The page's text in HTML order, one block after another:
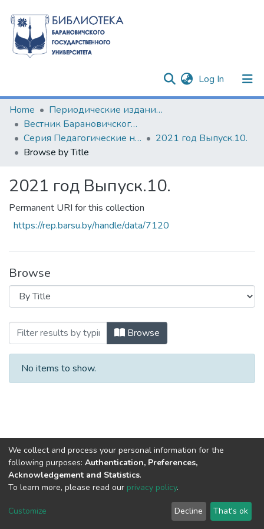
Log In (current)
Communities & Collections
All of DSpace
Home
Периодические издания БарГУ
Вестник Барановичского государственного университета
Серия Педагогические науки. Психологические науки. Филологические науки (литературоведение)
2021 год Выпуск.10.
Browse by Title
2021 год Выпуск.10.
Permanent URI for this collection
https://rep.barsu.by/handle/data/7120
Browse
Browsing 2021 год Выпуск.10. by Title
Browse
No items to show.
DSpace software copyright © 2002-2026
Cookie
End User
Agreement
Send
Feedback
We collect and process your personal information for the
following purposes: Authentication, Preferences,
Acknowledgement and Statistics.
To learn more, please read our privacy policy.
Customize Decline That's ok